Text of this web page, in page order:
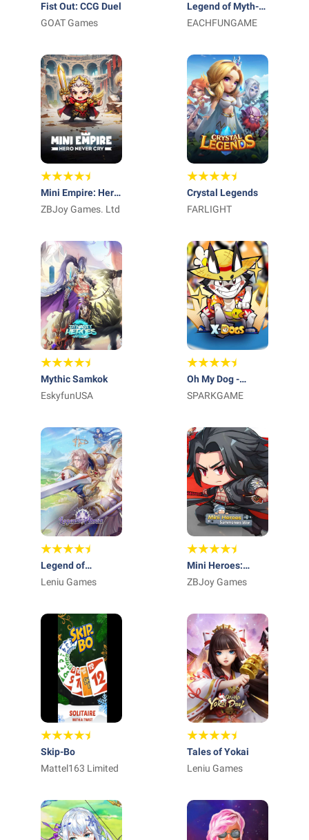
Fist Out: CCG Duel
GOAT Games
Legend of Myth-
Free 1000 Draws
EACHFUNGAME
Mini Empire: Hero
Never Cry
ZBJoy Games. Ltd
Crystal Legends
FARLIGHT
Mythic Samkok
EskyfunUSA
Oh My Dog -
Heroes Assemble
SPARKGAME
Legend of
Almia:idle RPG
Leniu Games
Mini Heroes:
Summoners War
ZBJoy Games
Skip-Bo
Mattel163 Limited
Tales of Yokai
Leniu Games